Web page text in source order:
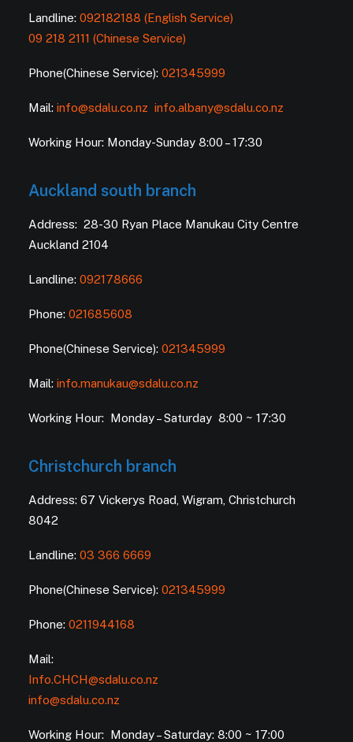
Landline: 092182188 (English Service)
09 218 2111 (Chinese Service)
Phone(Chinese Service): 021345999
Mail: info@sdalu.co.nz info.albany@sdalu.co.nz
Working Hour: Monday-Sunday 8:00 – 17:30
Auckland south branch
Address: 28-30 Ryan Place Manukau City Centre
Auckland 2104
Landline: 092178666
Phone: 021685608
Phone(Chinese Service): 021345999
Mail: info.manukau@sdalu.co.nz
Working Hour: Monday – Saturday 8:00 ~ 17:30
Christchurch branch
Address: 67 Vickerys Road, Wigram, Christchurch
8042
Landline: 03 366 6669
Phone(Chinese Service): 021345999
Phone: 0211944168
Mail:
Info.CHCH@sdalu.co.nz
info@sdalu.co.nz
Working Hour: Monday – Saturday: 8:00 ~ 17:00